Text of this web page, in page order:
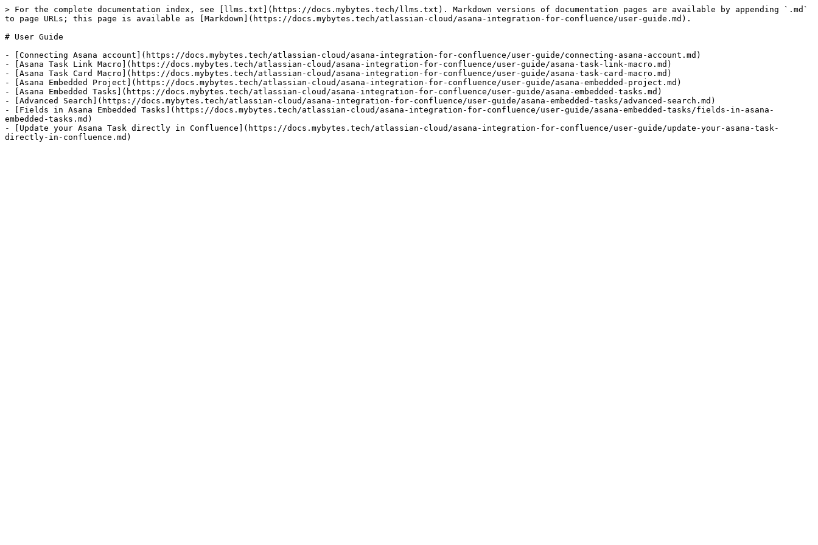
> For the complete documentation index, see [llms.txt](https://docs.mybytes.tech/llms.txt). Markdown versions of documentation pages are available by appending `.md`
to page URLs; this page is available as [Markdown](https://docs.mybytes.tech/atlassian-cloud/asana-integration-for-confluence/user-guide.md).
# User Guide
- [Connecting Asana account](https://docs.mybytes.tech/atlassian-cloud/asana-integration-for-confluence/user-guide/connecting-asana-account.md)
- [Asana Task Link Macro](https://docs.mybytes.tech/atlassian-cloud/asana-integration-for-confluence/user-guide/asana-task-link-macro.md)
- [Asana Task Card Macro](https://docs.mybytes.tech/atlassian-cloud/asana-integration-for-confluence/user-guide/asana-task-card-macro.md)
- [Asana Embedded Project](https://docs.mybytes.tech/atlassian-cloud/asana-integration-for-confluence/user-guide/asana-embedded-project.md)
- [Asana Embedded Tasks](https://docs.mybytes.tech/atlassian-cloud/asana-integration-for-confluence/user-guide/asana-embedded-tasks.md)
- [Advanced Search](https://docs.mybytes.tech/atlassian-cloud/asana-integration-for-confluence/user-guide/asana-embedded-tasks/advanced-search.md)
- [Fields in Asana Embedded Tasks](https://docs.mybytes.tech/atlassian-cloud/asana-integration-for-confluence/user-guide/asana-embedded-tasks/fields-in-asana-
embedded-tasks.md)
- [Update your Asana Task directly in Confluence](https://docs.mybytes.tech/atlassian-cloud/asana-integration-for-confluence/user-guide/update-your-asana-task-